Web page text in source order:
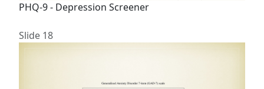
PHQ-9 - Depression Screener
Slide 18